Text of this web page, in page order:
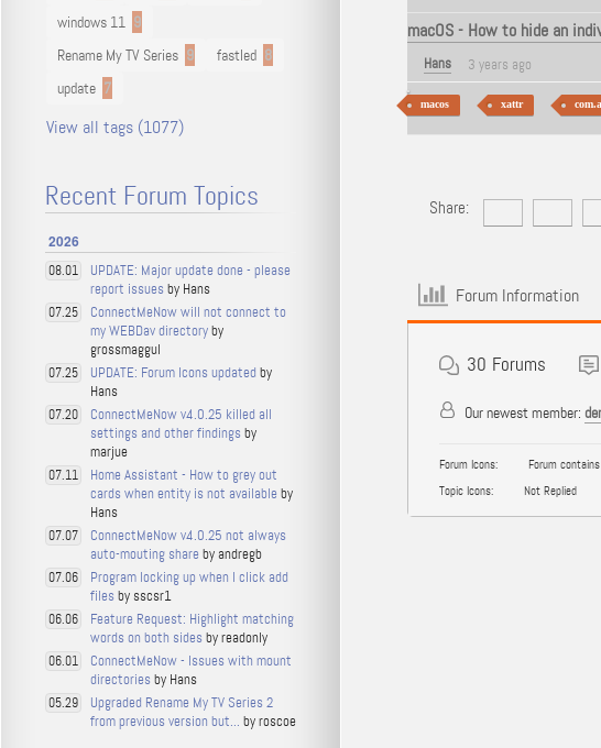
macOS - How to hide an
Hans 3 years ago
macos xattr
Share:
Forum Information
30 Forums
Our newest member:
Forum Icons: Forum
Topic Icons:
Not Replied
windows 11 9
Rename My TV Series 9 fastled 8
update 7
View all tags (1077)
Recent Forum Topics
2026
08.01
UPDATE: Major update done - please
report issues by Hans
07.25
ConnectMeNow will not connect to
my WEBDav directoryby
grossmaggul
07.25 UPDATE: Forum Icons updated by
Hans
07.20
ConnectMeNow v4.0.25 killed all
settings and other findings by
marjue
07.11
Home Assistant - How to grey out
cards when entity is not available by
Hans
07.07
ConnectMeNow v4.0.25 not always
auto-mouting share by andregb
07.06
Program locking up when I click add
files by sscsr1
06.06
Feature Request: Highlight matching
words on both sides by readonly
06.01
ConnectMeNow - Issues with mount
directories by Hans
05.29
Upgraded Rename My TV Series 2
from previous version but... by roscoe